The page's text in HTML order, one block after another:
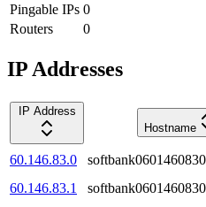
Pingable IPs 0
Routers
0
IP Addresses
IP Address
Hostname
60.146.83.0
60.146.83.1